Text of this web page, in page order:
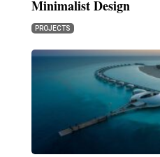
Minimalist Design
PROJECTS